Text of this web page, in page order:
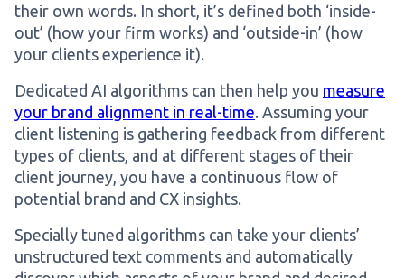
their own words. In short, it’s defined both ‘inside-
out’ (how your firm works) and ‘outside-in’ (how
your clients experience it).
Dedicated AI algorithms can then help you measure
your brand alignment in real-time. Assuming your
client listening is gathering feedback from different
types of clients, and at different stages of their
client journey, you have a continuous flow of
potential brand and CX insights.
Specially tuned algorithms can take your clients’
unstructured text comments and automatically